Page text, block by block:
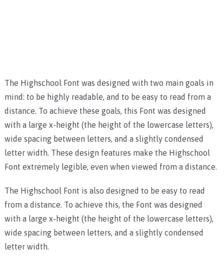
The Highschool Font was designed with two main goals in
mind: to be highly readable, and to be easy to read from a
distance. To achieve these goals, this Font was designed
with a large x-height (the height of the lowercase letters),
wide spacing between letters, and a slightly condensed
letter width. These design features make the Highschool
Font extremely legible, even when viewed from a distance.
The Highschool Font is also designed to be easy to read
from a distance. To achieve this, the Font was designed
with a large x-height (the height of the lowercase letters),
wide spacing between letters, and a slightly condensed
letter width.